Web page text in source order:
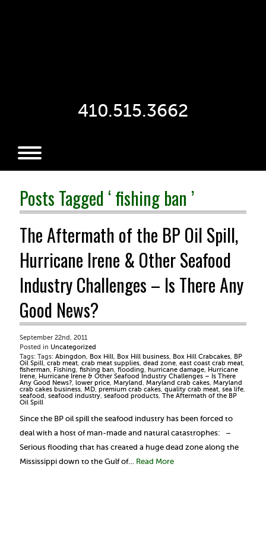
410.515.3662
Posts Tagged ‘ fishing ban ’
The Aftermath of the BP Oil Spill,
Hurricane Irene & Other Seafood
Industry Challenges – Is There Any
Good News?
September 22nd, 2011
Posted in Uncategorized
Tags: Tags: Abingdon, Box Hill, Box Hill business, Box Hill Crabcakes, BP
Oil Spill, crab meat, crab meat supplies, dead zone, east coast crab meat,
fisherman, Fishing, fishing ban, flooding, hurricane damage, Hurricane
Irene, Hurricane Irene & Other Seafood Industry Challenges – Is There
Any Good News?, lower price, Maryland, Maryland crab cakes, Maryland
crab cakes business, MD, premium crab cakes, quality crab meat, sea life,
seafood, seafood industry, seafood products, The Aftermath of the BP
Oil Spill
Since the BP oil spill the seafood industry has been forced to
deal with a host of man-made and natural catastrophes: –
Serious flooding that has created a huge dead zone along the
Mississippi down to the Gulf of… Read More